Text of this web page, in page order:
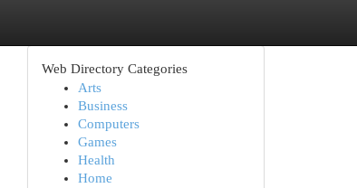
Web Directory Categories
Arts
Business
Computers
Games
Health
Home